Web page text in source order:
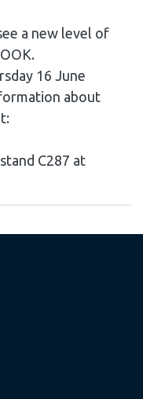
a new level of
16 June
about
C287 at